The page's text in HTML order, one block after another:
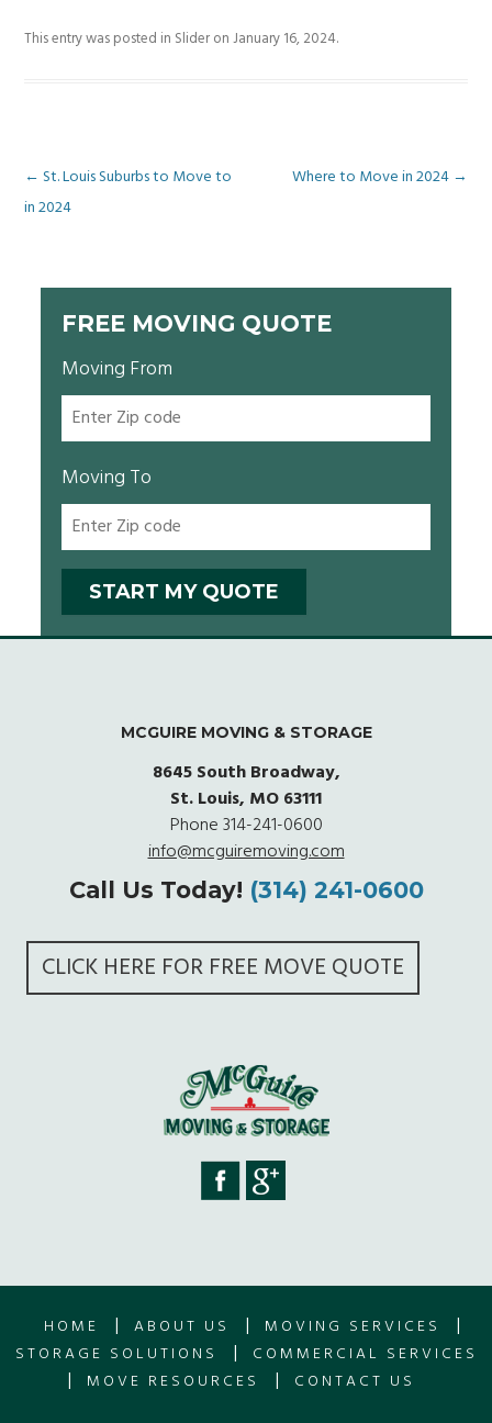
This entry was posted in SlideronJanuary 16, 2024.
Post
navigation
← St. Louis Suburbs to Move to
in 2024
Where to Move in 2024 →
FREE MOVING QUOTE
Moving From
Moving To
MCGUIRE MOVING & STORAGE
8645 South Broadway,
St. Louis, MO 63111
Phone314-241-0600
info@mcguiremoving.com
Call Us Today! (314) 241-0600
CLICK HERE FOR FREE MOVE QUOTE
HOME | ABOUT US | MOVING SERVICES |
STORAGE SOLUTIONS | COMMERCIAL SERVICES
| MOVE RESOURCES | CONTACT US